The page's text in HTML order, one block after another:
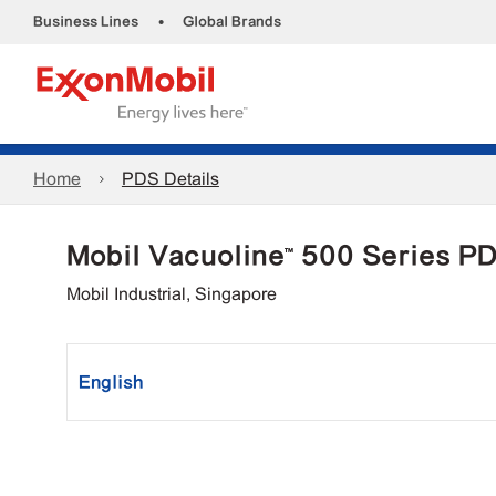
Business Lines • Global Brands
Home PDS Details
Mobil Vacuoline™ 500 Series
Mobil Industrial, Singapore
English